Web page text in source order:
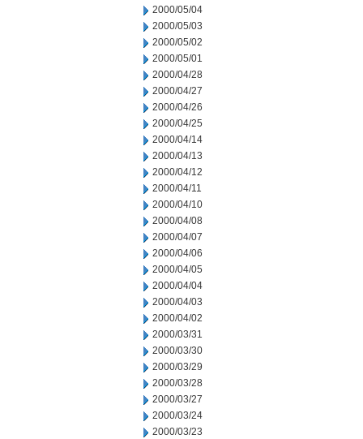
2000/05/04
2000/05/03
2000/05/02
2000/05/01
2000/04/28
2000/04/27
2000/04/26
2000/04/25
2000/04/14
2000/04/13
2000/04/12
2000/04/11
2000/04/10
2000/04/08
2000/04/07
2000/04/06
2000/04/05
2000/04/04
2000/04/03
2000/04/02
2000/03/31
2000/03/30
2000/03/29
2000/03/28
2000/03/27
2000/03/24
2000/03/23